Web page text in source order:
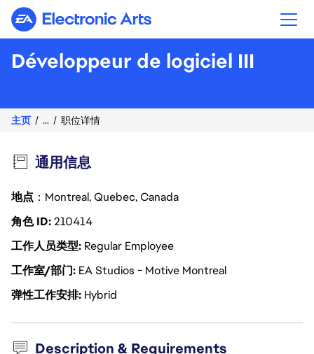
Electronic Arts
Développeur de logiciel III
主页 ... 职位详情
通用信息
地点 ：Montreal, Quebec, Canada
角色 ID210414
工作人员类型 Regular Employee
工作室/部门 EA Studios - Motive Montreal
弹性工作安排 Hybrid
Description & Requirements